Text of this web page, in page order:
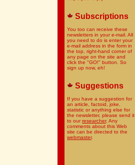
Subscriptions
You too can receive these
newsletters in your e-mail. All
you need to do is enter your
e-mail address in the form in
the top, right-hand corner of
any page on the site and
click the "GO!" button. So
sign up now, eh!
Suggestions
If you have a suggestion for
an article, factoid, joke,
statistic or anything else for
the newsletter, please send it
to ourresearcher. Any
comments about this Web
site can be directed to the
webmaster.